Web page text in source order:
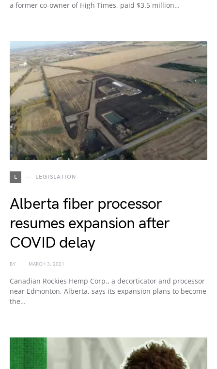
a former co-owner of High Times, paid $3.5 million…
L LEGISLATION
Alberta fiber processor
resumes expansion after
COVID delay
BY MARCH 3, 2021
Canadian Rockies Hemp Corp., a decorticator and processor
near Edmonton, Alberta, says its expansion plans to become
the…